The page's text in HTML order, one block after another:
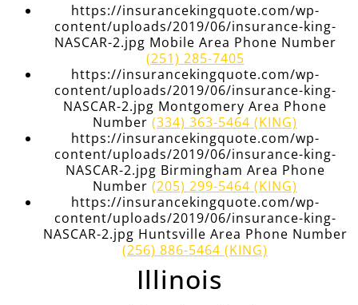
https://insurancekingquote.com/wp-
content/uploads/2019/06/insurance-king-
NASCAR-2.jpg Mobile Area Phone Number
(251) 285-7405
https://insurancekingquote.com/wp-
content/uploads/2019/06/insurance-king-
NASCAR-2.jpg Montgomery Area Phone
Number (334) 363-5464 (KING)
https://insurancekingquote.com/wp-
content/uploads/2019/06/insurance-king-
NASCAR-2.jpg Birmingham Area Phone
Number (205) 299-5464 (KING)
https://insurancekingquote.com/wp-
content/uploads/2019/06/insurance-king-
NASCAR-2.jpg Huntsville Area Phone Number
(256) 886-5464 (KING)
Illinois